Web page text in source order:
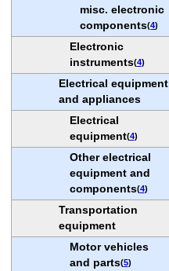
misc. electronic
components(4)
Electronic
instruments(4)
Electrical equipment
and appliances
Electrical
equipment(4)
Other electrical
equipment and
components(4)
Transportation
equipment
Motor vehicles
and parts(5)